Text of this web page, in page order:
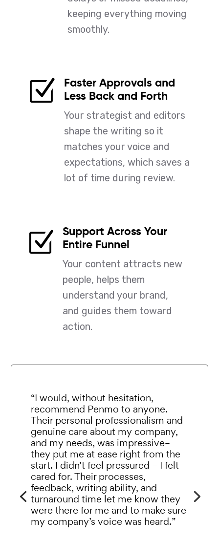
keeping everything moving
smoothly.
Z
Faster Approvals and
Less Back and Forth
Your strategist and editors
shape the writing so it
matches your voice and
expectations, which saves a
lot of time during review.
Z
Support Across Your
Entire Funnel
Your content attracts new
people, helps them
understand your brand,
and guides them toward
action.
“I would, without hesitation,
recommend Penmo to anyone.
Their personal professionalism and
genuine care about my company,
and my needs, was impressive–
they put me at ease right from the
start. I didn’t feel pressured – I felt
cared for. Their processes,
feedback, writing ability, and
turnaround time let me know they
were there for me and to make sure
my company’s voice was heard.”